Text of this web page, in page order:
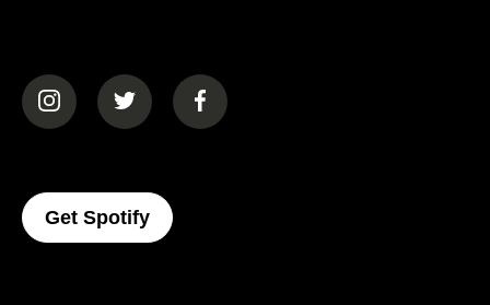
(opens in a new tab)(opens in a new tab)(opens in a new tab)
Get Spotify(opens In A New Tab)